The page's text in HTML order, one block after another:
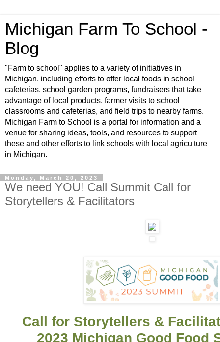
Michigan Farm To School -
Blog
"Farm to school" applies to a variety of initiatives in
Michigan, including efforts to offer local foods in school
cafeterias, school garden programs, fundraisers that take
advantage of local products, farmer visits to school
classrooms and cafeterias, and field trips to nearby farms.
Michigan Farm to School is a portal for information and a
venue for sharing ideas, tools, and resources to support
these and other efforts to link schools with local agriculture
in Michigan.
Monday, March 20, 2023
We need YOU! Call Summit Call for
Storytellers & Facilitators
Call for Storytellers &
2023 Michigan Good Food